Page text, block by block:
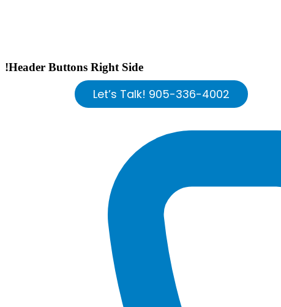
!Header Buttons Right Side
Let’s Talk! 905-336-4002